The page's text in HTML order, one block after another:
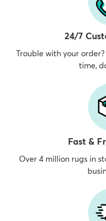
24/7
Trouble with your
time,
Fast &
Over 4 million rugs in